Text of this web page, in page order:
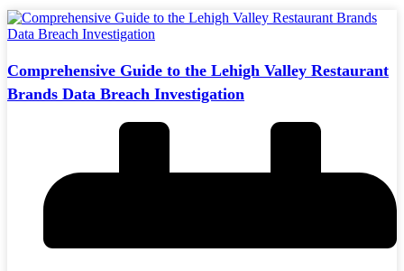
Comprehensive Guide to the Lehigh Valley Restaurant
Brands Data Breach Investigation